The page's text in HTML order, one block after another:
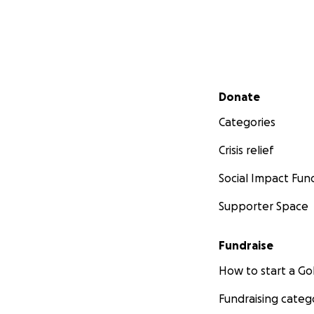
Secondary menu
Donate
Categories
Crisis relief
Social Impact
Supporter Space
Fundraise
How to start a
Fundraising